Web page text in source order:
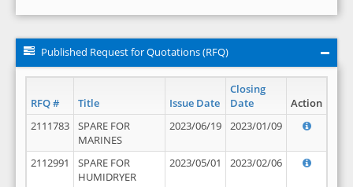
Published Request for Quotations (RFQ)
RFQ # Title Issue Date
Closing
Date
Action
2111783
SPARE FOR
MARINES
2023/06/19 2023/01/09
2112991
SPARE FOR
HUMIDRYER
2023/05/01 2023/02/06